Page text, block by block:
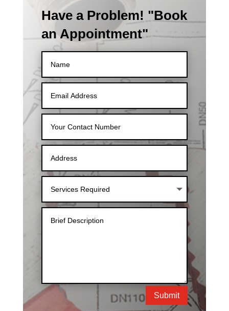
Have a Problem! "Book
an Appointment"
Submit